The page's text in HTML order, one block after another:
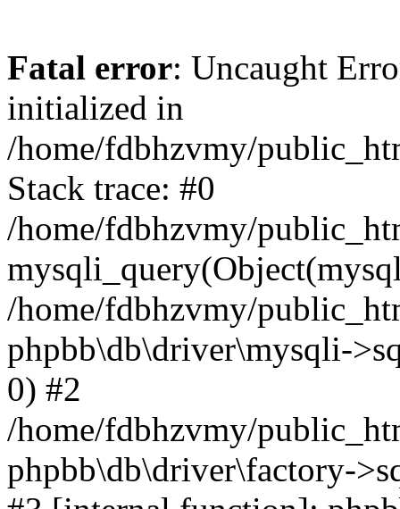
Fatal error: Uncaught
initialized in
/home/fdbhzvmy/
Stack trace: #0
/home/fdbhzvmy/
/home/fdbhzvmy/
phpbb\db\driver\mysqli-
0) #2
/home/fdbhzvmy/
phpbb\db\driver\factory-